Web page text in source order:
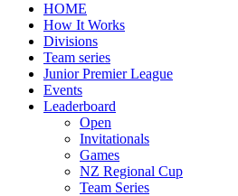
HOME
How It Works
Divisions
Team series
Junior Premier League
Events
Leaderboard
Open
Invitationals
Games
NZ Regional Cup
Team Series